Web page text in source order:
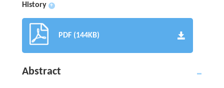
History +
PDF (144KB)
Abstract